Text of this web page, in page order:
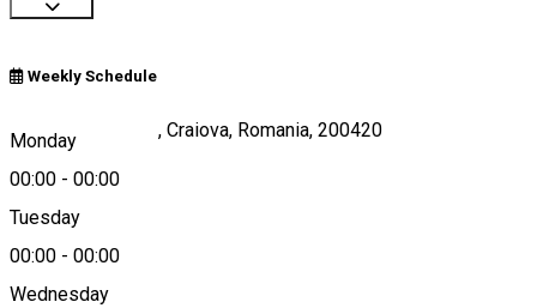
Weekly Schedule
Monday
00:00 - 00:00
Tuesday
00:00 - 00:00
Wednesday
Str. Brestei, Nr. 21, Craiova, Romania, 200420
Map